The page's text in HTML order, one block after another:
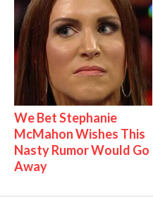
We Bet Stephanie
McMahon Wishes This
Nasty Rumor Would Go
Away